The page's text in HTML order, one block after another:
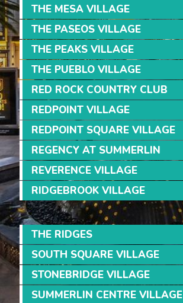
THE MESA VILLAGE
THE PASEOS VILLAGE
THE PEAKS VILLAGE
THE PUEBLO VILLAGE
RED ROCK COUNTRY CLUB
REDPOINT VILLAGE
REDPOINT SQUARE VILLAGE
REGENCY AT SUMMERLIN
REVERENCE VILLAGE
RIDGEBROOK VILLAGE
THE RIDGES
SOUTH SQUARE VILLAGE
STONEBRIDGE VILLAGE
SUMMERLIN CENTRE VILLAGE